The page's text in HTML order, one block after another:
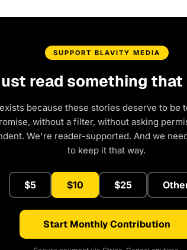
SUPPORT BLAVITY MEDIA
read something
because these stories deserve to
without a filter, without asking
We're reader-supported. And we
to keep it that way.
$5 $10 $25
Start Monthly Contribution